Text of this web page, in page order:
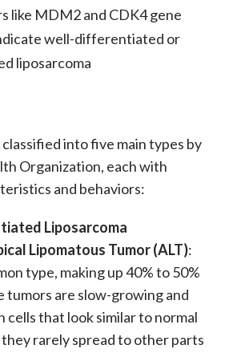
like MDM2and CDK4gene
well-differentiated or
liposarcoma
classified into five main types by
Organization, each with
and behaviors:
Liposarcoma
Lipomatous Tumor (ALT):
type, making up 40% to 50%
tumors are slow-growing and
cells that look similar to normal
rarely spread to other parts